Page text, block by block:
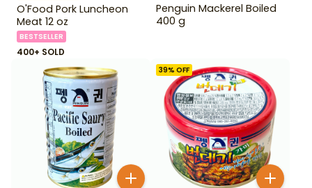
O'Food Pork Luncheon
Meat 12 oz
BESTSELLER
400+ SOLD
Penguin Mackerel Boiled
400 g
39% OFF